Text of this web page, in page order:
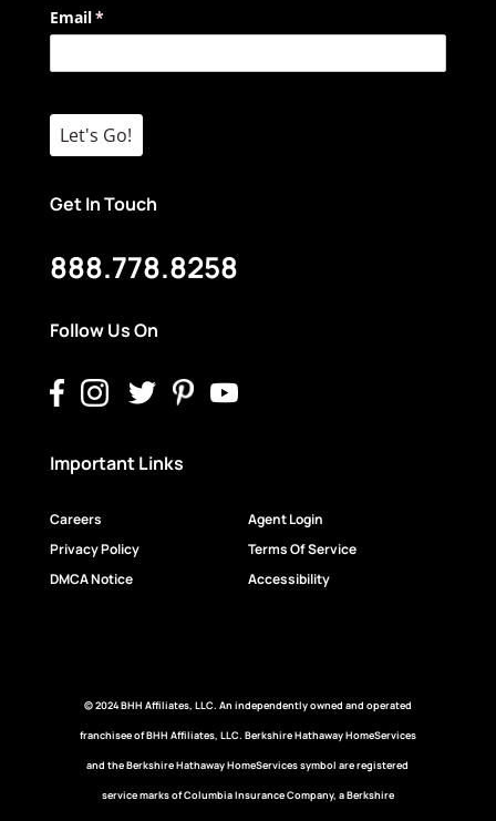
Email*
(required)
Let's Go!
Get In Touch
888.778.8258
Follow Us On
Important Links
Careers
Privacy Policy
DMCA Notice
Agent Login
Terms Of Service
Accessibility
© 2024 BHH Affiliates, LLC. An independently owned and operated
franchisee of BHH Affiliates, LLC. Berkshire Hathaway HomeServices
and the Berkshire Hathaway HomeServices symbol are registered
service marks of Columbia Insurance Company, a Berkshire